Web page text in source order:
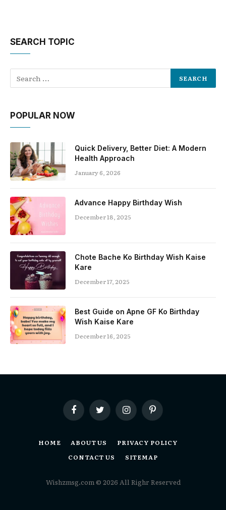
SEARCH TOPIC
POPULAR NOW
Quick Delivery, Better Diet: A Modern
Health Approach
January 6, 2026
Advance Happy Birthday Wish
December 18, 2025
Chote Bache Ko Birthday Wish Kaise
Kare
December 17, 2025
Best Guide on Apne GF Ko Birthday
Wish Kaise Kare
December 16, 2025
FacebookTwitterInstagramPinterest
HOME ABOUT US
PRIVACY POLICY
CONTACT US
SITEMAP
Wishzmsg.com © 2026 All Righr Reserved